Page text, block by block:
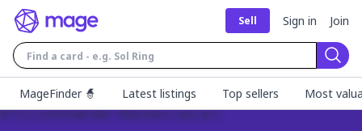
Sell Sign in Join
MageFinder 🧙
Latest listings Top sellers Most